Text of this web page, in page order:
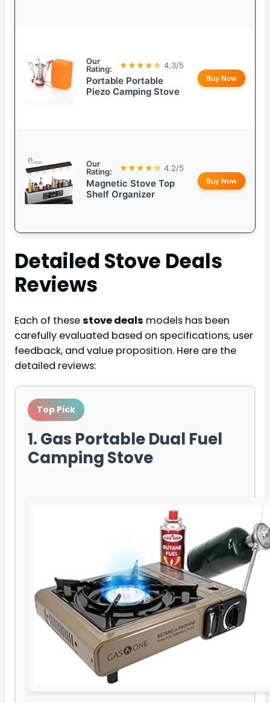
Our
Rating:
★★★★☆ 4.3/5
Portable Portable
Piezo Camping Stove
Buy Now
Our
Rating:
★★★★☆ 4.2/5
Magnetic Stove Top
Shelf Organizer
Buy Now
Detailed Stove Deals
Reviews
Each of thesestove deals models has been
carefully evaluated based on specifications, user
feedback, and value proposition. Here are the
detailed reviews:
Top Pick
1. Gas Portable Dual Fuel
Camping Stove